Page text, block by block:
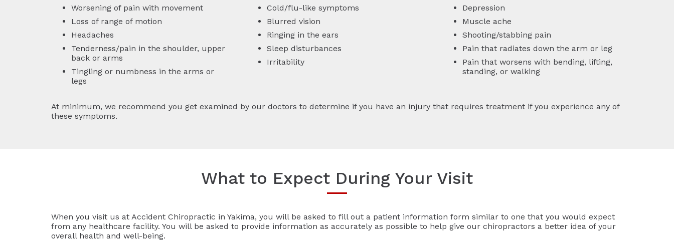
Worsening of pain with movement
Loss of range of motion
Headaches
Tenderness/pain in the shoulder, upper
back or arms
Tingling or numbness in the arms or
legs
Cold/flu-like symptoms
Blurred vision
Ringing in the ears
Sleep disturbances
Irritability
Depression
Muscle ache
Shooting/stabbing pain
Pain that radiates down the arm or leg
Pain that worsens with bending, lifting,
standing, or walking
At minimum, we recommend you get examined by our doctors to determine if you have an injury that requires treatment if you experience any of
these symptoms.
What to Expect During Your Visit
When you visit us at Accident Chiropractic in Yakima, you will be asked to fill out a patient information form similar to one that you would expect
from any healthcare facility. You will be asked to provide information as accurately as possible to help give our chiropractors a better idea of your
overall health and well-being.